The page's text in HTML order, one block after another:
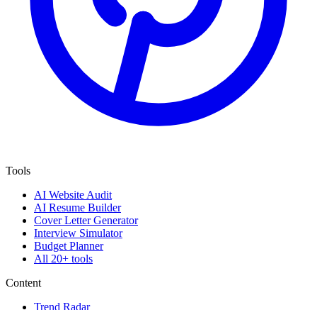
Tools
AI Website Audit
AI Resume Builder
Cover Letter Generator
Interview Simulator
Budget Planner
All 20+ tools
Content
Trend Radar